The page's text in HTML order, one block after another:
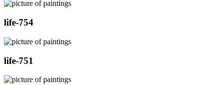
life-754
life-751